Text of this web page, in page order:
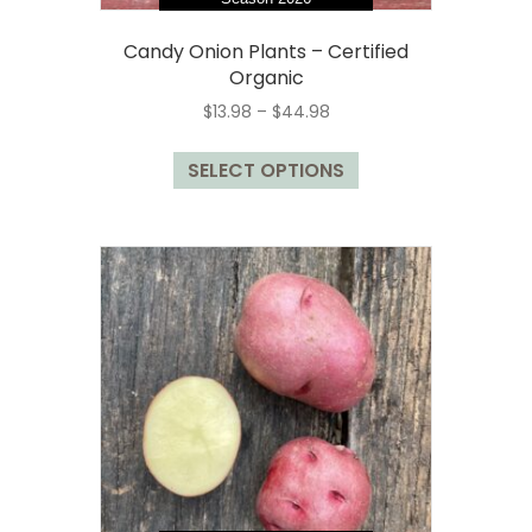
Candy Onion Plants – Certified
Organic
$13.98 – $44.98Price
$13.98
through
SELECT OPTIONS
This
variants.
The
options
may
be
chosen
on
the
product
page